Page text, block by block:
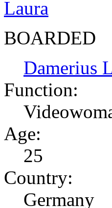
BOARDED
Damerius
Function:
Age:
25
Country:
Germany